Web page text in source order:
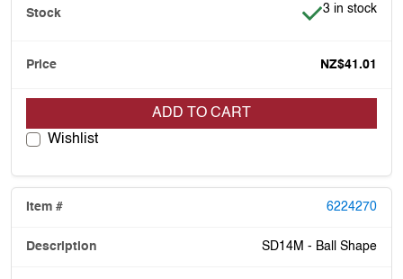
Item is in
3 in stock
NZ$41.01
ADD TO CART
Wishlist
6224270
SD14M - Ball Shape